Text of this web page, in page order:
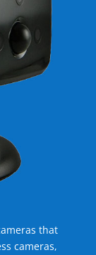
that
cameras,